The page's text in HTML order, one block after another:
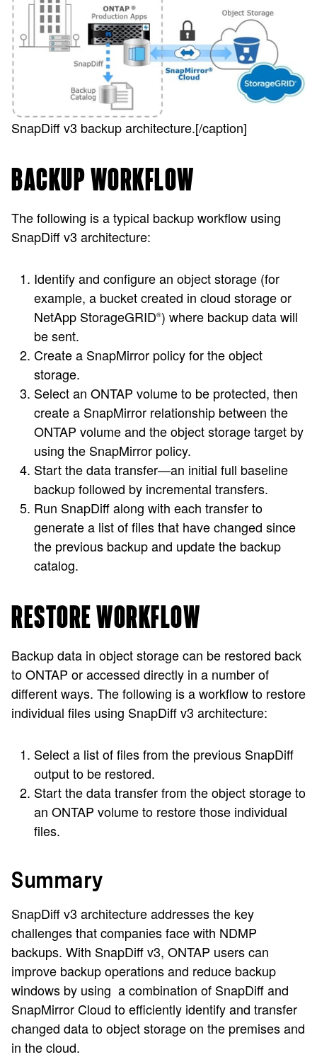
SnapDiff v3 backup architecture.[/caption]
BACKUP WORKFLOW
The following is a typical backup workflow using
SnapDiff v3 architecture:
Identify and configure an object storage (for
example, a bucket created in cloud storage or
NetApp StorageGRID®) where backup data will
be sent.
Create a SnapMirror policy for the object
storage.
Select an ONTAP volume to be protected, then
create a SnapMirror relationship between the
ONTAP volume and the object storage target by
using the SnapMirror policy.
Start the data transfer—an initial full baseline
backup followed by incremental transfers.
Run SnapDiff along with each transfer to
generate a list of files that have changed since
the previous backup and update the backup
catalog.
RESTORE WORKFLOW
Backup data in object storage can be restored back
to ONTAP or accessed directly in a number of
different ways. The following is a workflow to restore
individual files using SnapDiff v3 architecture:
Select a list of files from the previous SnapDiff
output to be restored.
Start the data transfer from the object storage to
an ONTAP volume to restore those individual
files.
Summary
SnapDiff v3 architecture addresses the key
challenges that companies face with NDMP
backups. With SnapDiff v3, ONTAP users can
improve backup operations and reduce backup
windows by using a combination of SnapDiff and
SnapMirror Cloud to efficiently identify and transfer
changed data to object storage on the premises and
in the cloud.